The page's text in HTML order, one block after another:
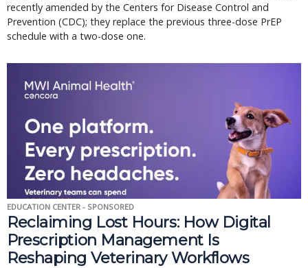
recently amended by the Centers for Disease Control and
Prevention (CDC); they replace the previous three-dose PrEP
schedule with a two-dose one.
EDUCATION CENTER - SPONSORED
Reclaiming Lost Hours: How Digital
Prescription Management Is
Reshaping Veterinary Workflows